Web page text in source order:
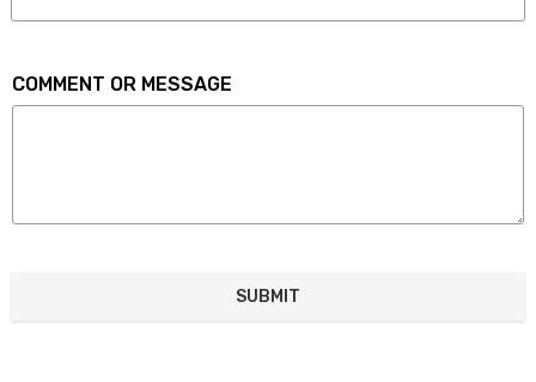
COMMENT OR MESSAGE
SUBMIT